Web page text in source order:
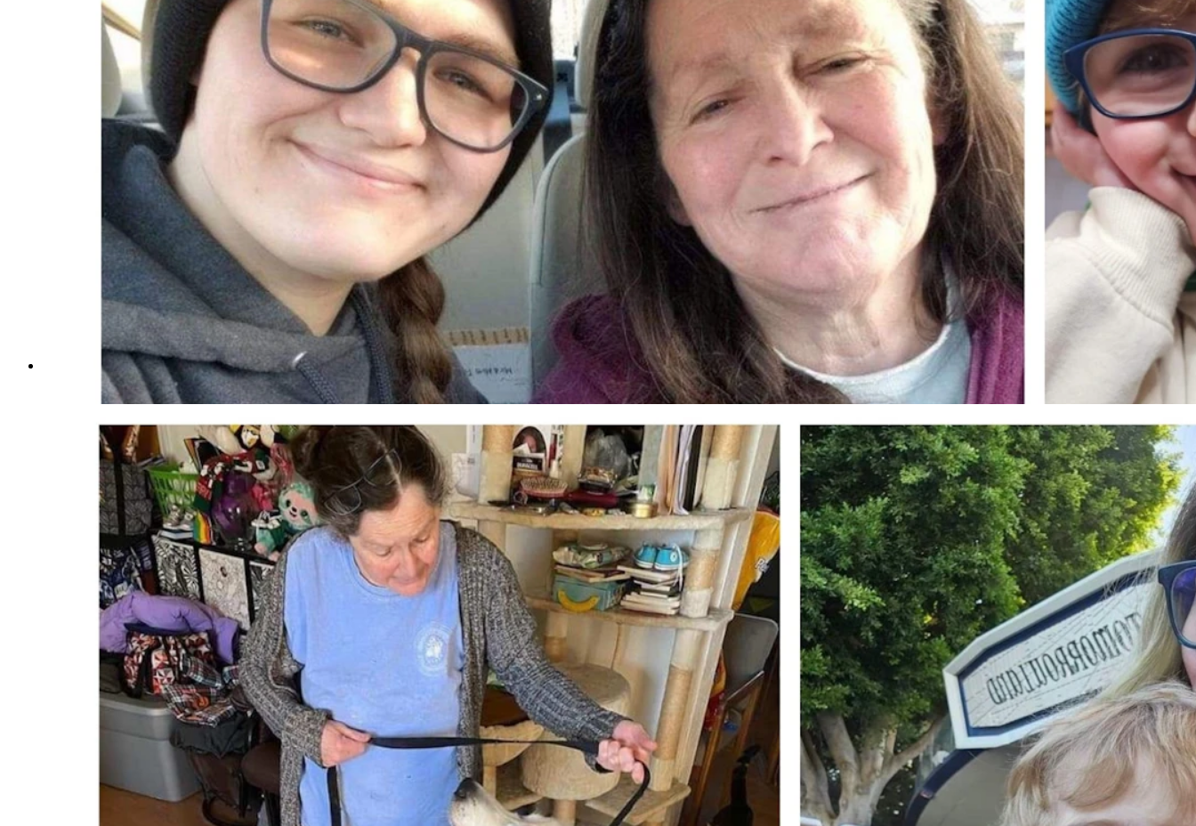
Amber Marie Fritz, left, from left, her mother Khristy Kay (McKenney) Fritz, and Amber's 3-year-old son Asher James Fritz. They were found deceased in their Riverton home Thursday, Oct.
31, 2024, which was filled with carbon monoxide, suspected to have leaked into their home via a water heater. (Courtesy Jessica Lee Fritz)